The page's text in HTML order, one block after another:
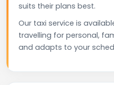
suits their plans best.
Our taxi service is
travelling for personal,
and adapts to your